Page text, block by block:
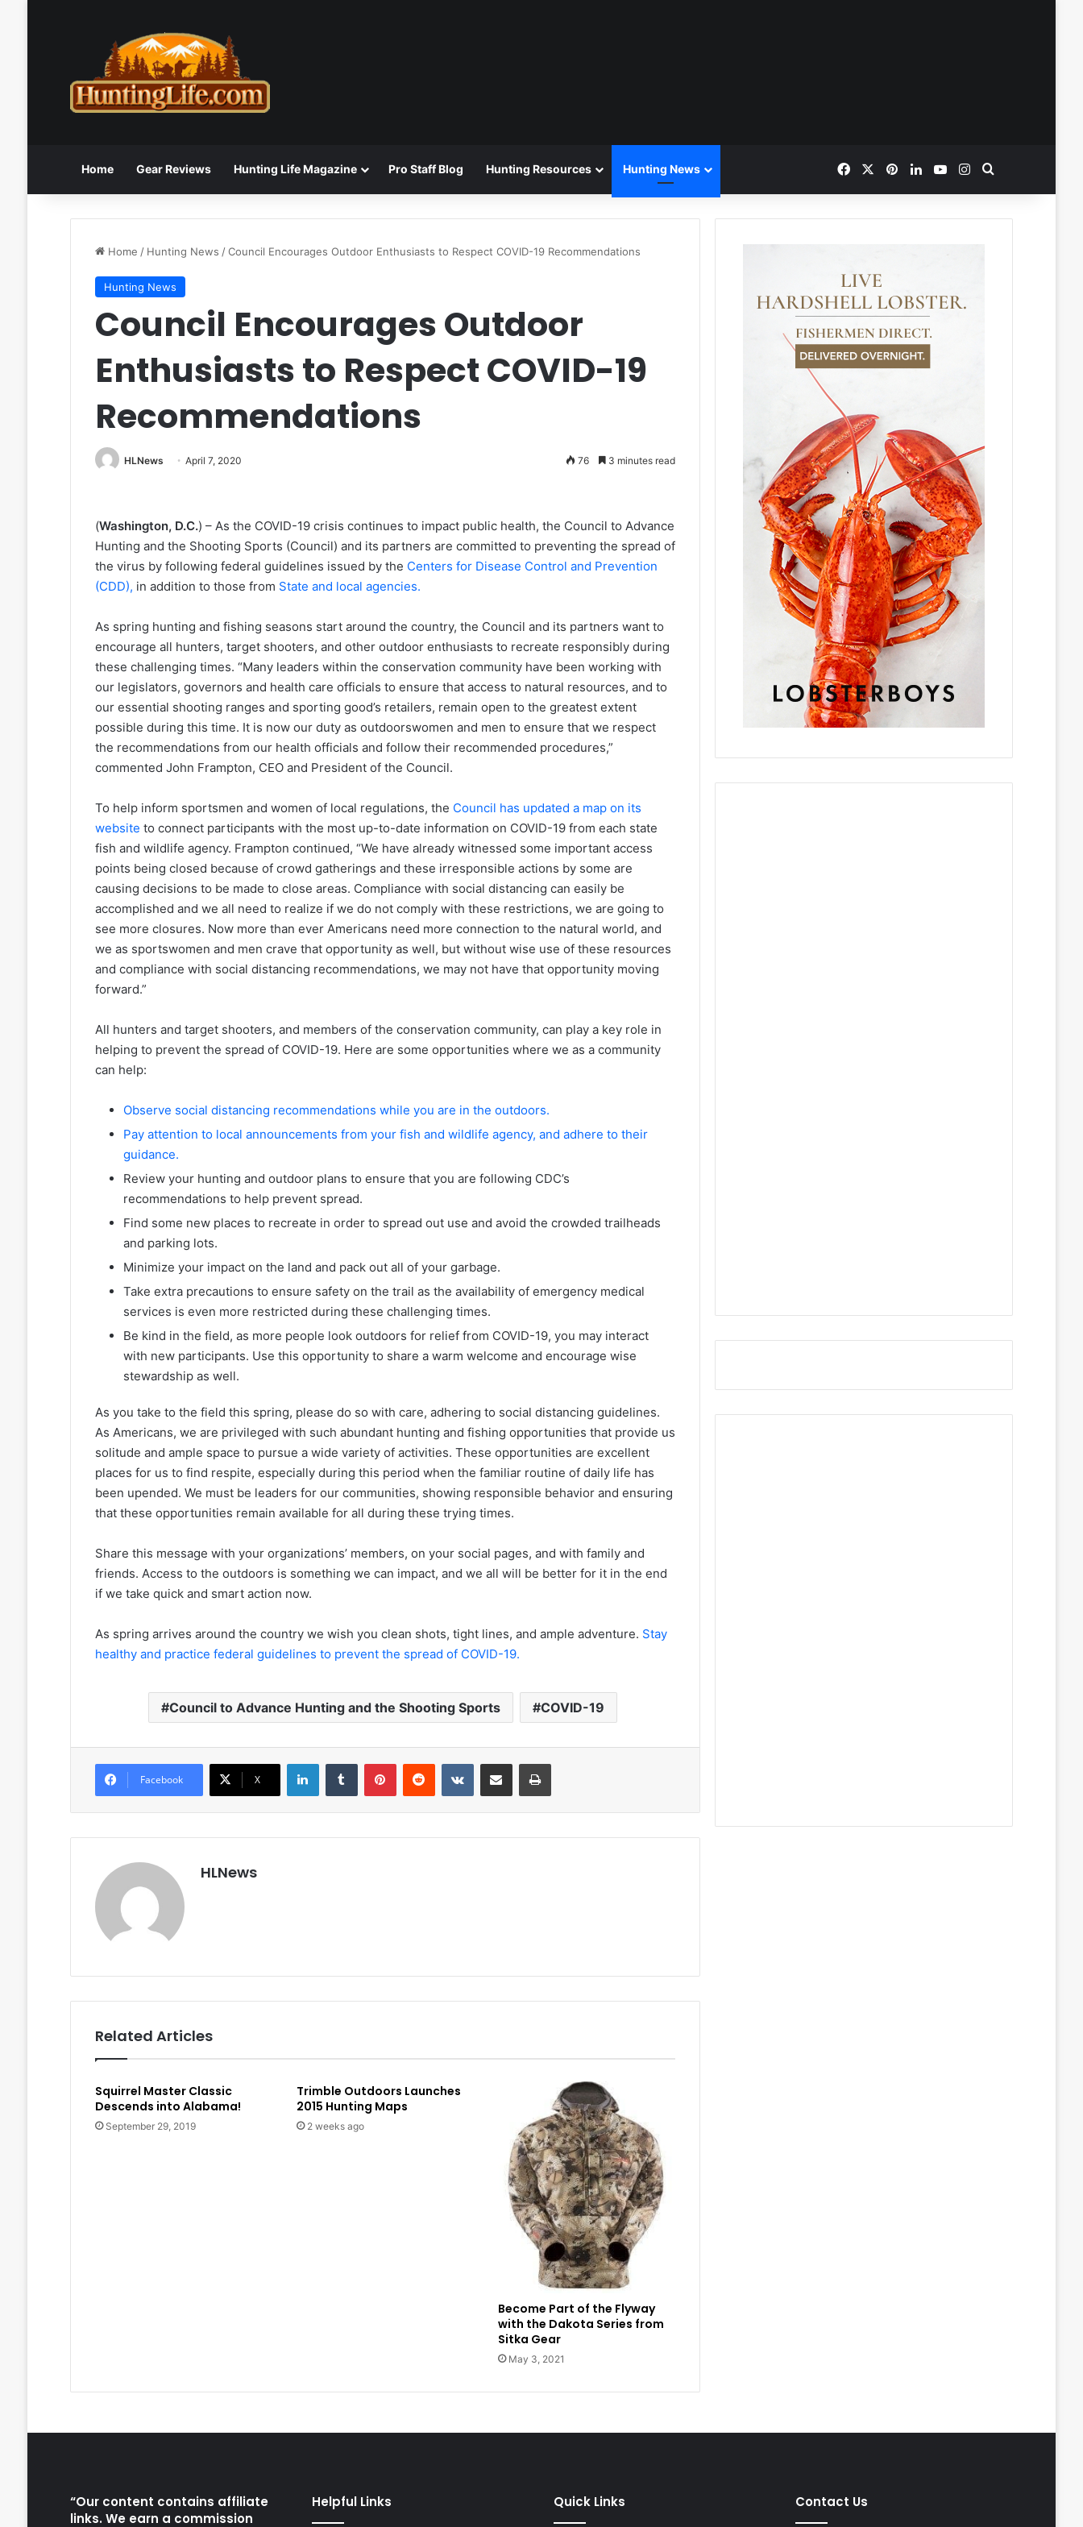
Home Gear Reviews Hunting Life Magazine Pro Staff Blog Hunting Resources Hunting News FacebookPinterestLinkedInYouTubeInstagram
Home / Hunting News /Council Encourages Outdoor Enthusiasts to Respect COVID-19 Recommendations
Hunting News
Council Encourages Outdoor
Enthusiasts to Respect COVID-19
Recommendations
HLNews April 7, 2020 76 3 minutes read
(Washington, D.C.) – As the COVID-19 crisis continues to impact public health, the Council to Advance
Hunting and the Shooting Sports (Council) and its partners are committed to preventing the spread of
the virus by following federal guidelines issued by the Centers for Disease Control and Prevention
(CDD), in addition to those from State and local agencies.
As spring hunting and fishing seasons start around the country, the Council and its partners want to
encourage all hunters, target shooters, and other outdoor enthusiasts to recreate responsibly during
these challenging times. “Many leaders within the conservation community have been working with
our legislators, governors and health care officials to ensure that access to natural resources, and to
our essential shooting ranges and sporting good’s retailers, remain open to the greatest extent
possible during this time. It is now our duty as outdoorswomen and men to ensure that we respect
the recommendations from our health officials and follow their recommended procedures,”
commented John Frampton, CEO and President of the Council.
To help inform sportsmen and women of local regulations, the Council has updated a map on its
website to connect participants with the most up-to-date information on COVID-19 from each state
fish and wildlife agency. Frampton continued, “We have already witnessed some important access
points being closed because of crowd gatherings and these irresponsible actions by some are
causing decisions to be made to close areas. Compliance with social distancing can easily be
accomplished and we all need to realize if we do not comply with these restrictions, we are going to
see more closures. Now more than ever Americans need more connection to the natural world, and
we as sportswomen and men crave that opportunity as well, but without wise use of these resources
and compliance with social distancing recommendations, we may not have that opportunity moving
forward.”
All hunters and target shooters, and members of the conservation community, can play a key role in
helping to prevent the spread of COVID-19. Here are some opportunities where we as a community
can help:
Observe social distancing recommendations while you are in the outdoors.
Pay attention to local announcements from your fish and wildlife agency, and adhere to their
guidance.
Review your hunting and outdoor plans to ensure that you are following CDC’s
recommendations to help prevent spread.
Find some new places to recreate in order to spread out use and avoid the crowded trailheads
and parking lots.
Minimize your impact on the land and pack out all of your garbage.
Take extra precautions to ensure safety on the trail as the availability of emergency medical
services is even more restricted during these challenging times.
Be kind in the field, as more people look outdoors for relief from COVID-19, you may interact
with new participants. Use this opportunity to share a warm welcome and encourage wise
stewardship as well.
As you take to the field this spring, please do so with care, adhering to social distancing guidelines.
As Americans, we are privileged with such abundant hunting and fishing opportunities that provide us
solitude and ample space to pursue a wide variety of activities. These opportunities are excellent
places for us to find respite, especially during this period when the familiar routine of daily life has
been upended. We must be leaders for our communities, showing responsible behavior and ensuring
that these opportunities remain available for all during these trying times.
Share this message with your organizations’ members, on your social pages, and with family and
friends. Access to the outdoors is something we can impact, and we all will be better for it in the end
if we take quick and smart action now.
As spring arrives around the country we wish you clean shots, tight lines, and ample adventure. Stay
healthy and practice federal guidelines to prevent the spread of COVID-19.
Council to Advance Hunting and the Shooting Sports COVID-19
Facebook X
LinkedInTumblr PinterestReddit VKontakteShare via Email Print
HLNews
Related Articles
Squirrel Master Classic
Descends into Alabama!
September 29, 2019
Trimble Outdoors Launches
2015 Hunting Maps
2 weeks ago
Become Part of the Flyway
with the Dakota Series from
Sitka Gear
May 3, 2021
“Our content contains affiliate
links. We earn a commission
Helpful Links Quick Links Contact Us